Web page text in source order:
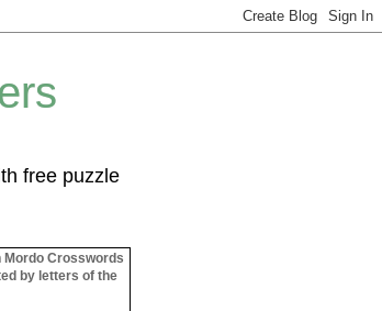
free puzzle
Mordo Crosswords
by letters of the